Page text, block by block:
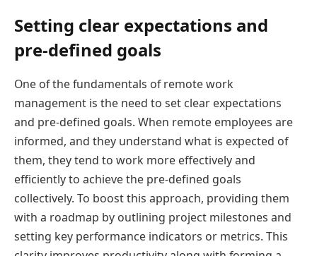
Setting clear expectations and
pre-defined goals
One of the fundamentals of remote work
management is the need to set clear expectations
and pre-defined goals. When remote employees are
informed, and they understand what is expected of
them, they tend to work more effectively and
efficiently to achieve the pre-defined goals
collectively. To boost this approach, providing them
with a roadmap by outlining project milestones and
setting key performance indicators or metrics. This